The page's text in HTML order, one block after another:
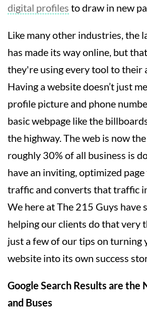
digital profiles to draw in new
Like many other industries, the
has made its way online, but
they're using every tool to their
Having a website doesn’t just
profile picture and phone
basic webpage like the
the highway. The web is now
roughly 30% of all business is
have an inviting, optimized
traffic and converts that traffic
We here at The 215 Guys have
helping our clients do that very
just a few of our tips on turning
website into its own success
Google Search Results are the
and Buses